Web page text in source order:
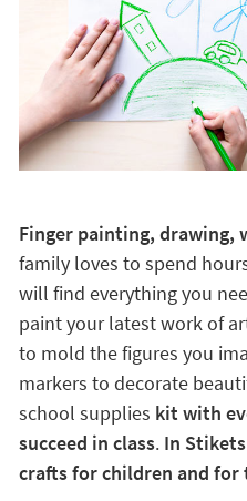
Finger painting,
family loves to spend
will find everything you
paint your latest work of
to mold the figures you
markers to decorate
school supplies kit with
succeed in class. In
crafts for children and for